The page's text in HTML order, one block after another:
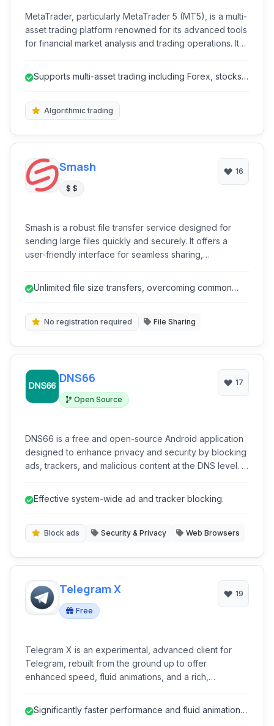
MetaTrader, particularly MetaTrader 5 (MT5), is a multi-
asset trading platform renowned for its advanced tools
for financial market analysis and trading operations. It
cryptocurrency trading. With extensive charting tools,
analytical resources, MT5 provides a robust
investors.
Supports multi-asset trading including Forex, stocks,
Algorithmic trading
Smash
$ $
16
Smash is a robust file transfer service designed for
sending large files quickly and securely. It offers a
user-friendly interface for seamless sharing,
With features like expiring links and password
shared content.
Unlimited file size transfers, overcoming common
No registration required File Sharing
DNS66
Open Source
17
DNS66 is a free and open-source Android application
designed to enhance privacy and security by blocking
ads, trackers, and malicious content at the DNS level. It
lightweight and efficient solution for content filtering
Effective system-wide ad and tracker blocking.
Block ads Security & Privacy Web Browsers
Telegram X
Free
19
Telegram X is an experimental, advanced client for
Telegram, rebuilt from the ground up to offer
enhanced speed, fluid animations, and a rich,
for users seeking cutting-edge features and improved
Significantly faster performance and fluid animations